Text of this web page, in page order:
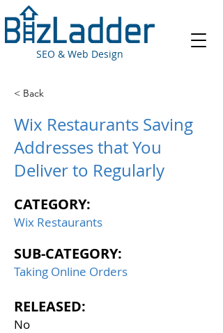
SEO & Web Design
< Back
Wix Restaurants Saving
Addresses that You
Deliver to Regularly
CATEGORY:
Wix Restaurants
SUB-CATEGORY:
Taking Online Orders
RELEASED:
No